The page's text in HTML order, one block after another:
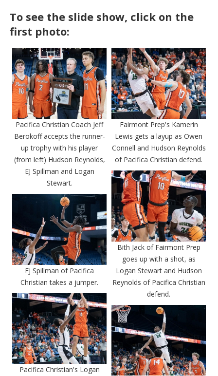
To see the slide show, click on the
first photo:
Pacifica Christian Coach Jeff
Berokoff accepts the runner-
up trophy with his player
(from left) Hudson Reynolds,
EJ Spillman and Logan
Stewart.
Fairmont Prep's Kamerin
Lewis gets a layup as Owen
Connell and Hudson Reynolds
of Pacifica Christian defend.
Bith Jack of Fairmont Prep
goes up with a shot, as
Logan Stewart and Hudson
Reynolds of Pacifica Christian
defend.
EJ Spillman of Pacifica
Christian takes a jumper.
Pacifica Christian's Logan